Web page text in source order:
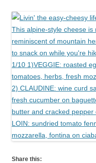
Share this: